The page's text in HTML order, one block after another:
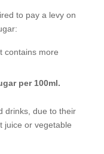
to pay a levy on
contains more
per 100ml.
drinks, due to their
juice or vegetable